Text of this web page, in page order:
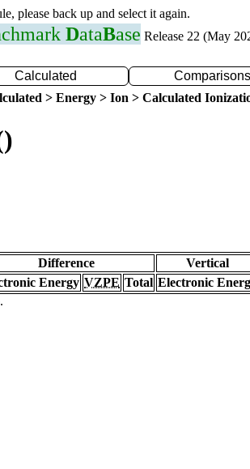
please back up and select it again.
DataBase Release 22 (May
Calculated Comparisons
> Energy > Ion > Calculated
Difference Vertical
Energy VZPE Total Electronic